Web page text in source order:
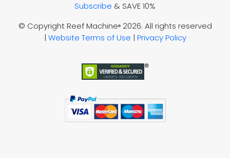
Subscribe & SAVE 10%
© Copyright Reef Machine®2026. All rights reserved
| Website Terms of Use | Privacy Policy